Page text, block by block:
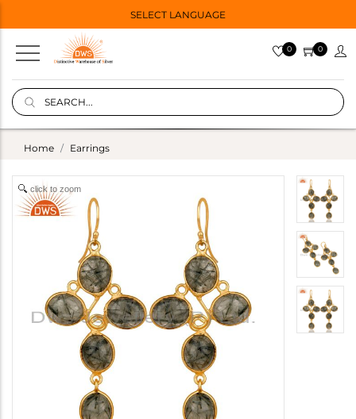
SELECT LANGUAGE
0 0
Home Earrings
click to zoom